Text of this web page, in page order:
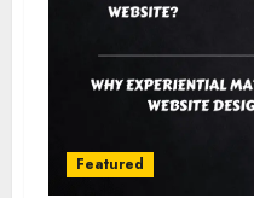
Featured